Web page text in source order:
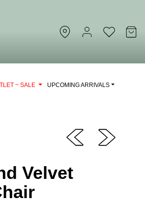
~ SALE UPCOMING ARRIVALS
Velvet